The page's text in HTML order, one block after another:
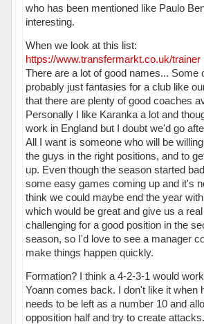
who has been mentioned like Paulo
interesting.
When we look at this list:
https://www.transfermarkt.co.uk/
There are a lot of good names... Some
probably just fantasies for a club like
that there are plenty of good coaches
Personally I like Karanka a lot and
work in England but I doubt we'd go
All I want is someone who will be
the guys in the right positions, and to
up. Even though the season started
some easy games coming up and it's
think we could maybe end the year
which would be great and give us a
challenging for a good position in the
season, so I'd love to see a manager
make things happen quickly.
Formation? I think a 4-2-3-1 would
Yoann comes back. I don't like it when
needs to be left as a number 10 and
opposition half and try to create